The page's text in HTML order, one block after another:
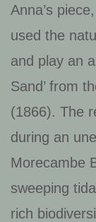
Anna’s piece,
used the
and play an
Sand’ from
(1866). The
during an
Morecambe
sweeping
rich